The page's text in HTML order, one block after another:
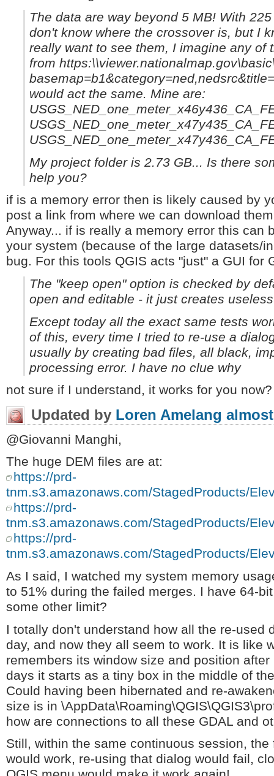
The data are way beyond 5 MB! With
don't know where the crossover is, but I
really want to see them, I imagine any of
from
would act the same. Mine are:
My project folder is 2.73 GB... Is there
help you?
if is a memory error then is likely caused by
post a link from where we can download
Anyway... if is really a memory error this can
your system (because of the large datasets/
bug. For this tools QGIS acts "just" a GUI for
The "keep open" option is checked by
open and editable - it just creates
Except today all the exact same tests
of this,everytime I tried to re-use a
usually by creating bad files, all black,
processing error. I have no clue why
not sure if I understand, it works for you now?
Updated by Loren Amelang
@Giovanni Manghi,
The huge DEM files are at:
https://prd-
tnm.s3.amazonaws.com/StagedProducts/
https://prd-
tnm.s3.amazonaws.com/StagedProducts/
https://prd-
tnm.s3.amazonaws.com/StagedProducts/
As I said, I watched my system memory
to 51% during the failed merges. I have 64-
some other limit?
I totally don't understand how all the re-used
day, and now they all seem to work. It is like
remembers its window size and position
days it starts as a tiny box in the middle of
Could having been hibernated and re-
size is in
how are connections to all these GDAL and
Still, within the same continuous session,
would work, re-using that dialog would fail,